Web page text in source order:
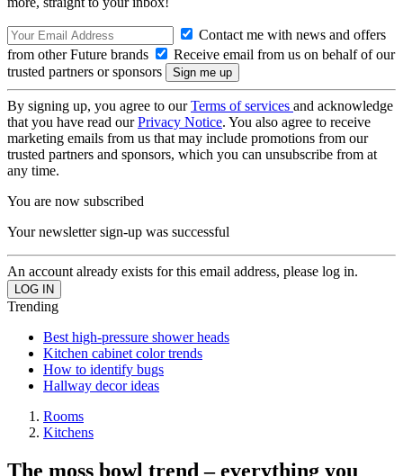
Contact me with news and offers
from other Future brands
Receive email from us on behalf of our
trusted partners or sponsors
By signing up, you agree to ourTerms of services and acknowledge
that you have read ourPrivacy Notice. You also agree to receive
marketing emails from us that may include promotions from our
trusted partners and sponsors, which you can unsubscribe from at
any time.
You are now subscribed
Your newsletter sign-up was successful
An account already exists for this email address, please log in.
Trending
Best high-pressure shower heads
Kitchen cabinet color trends
How to identify bugs
Hallway decor ideas
Rooms
Kitchens
The moss bowl trend – everything you